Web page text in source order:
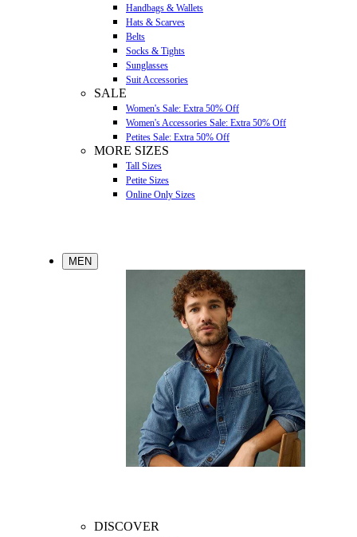
Handbags & Wallets
Hats & Scarves
Belts
Socks & Tights
Sunglasses
Suit Accessories
SALE
Women's Sale: Extra 50% Off
Women's Accessories Sale: Extra 50% Off
Petites Sale: Extra 50% Off
MORE SIZES
Tall Sizes
Petite Sizes
Online Only Sizes
MEN
DISCOVER